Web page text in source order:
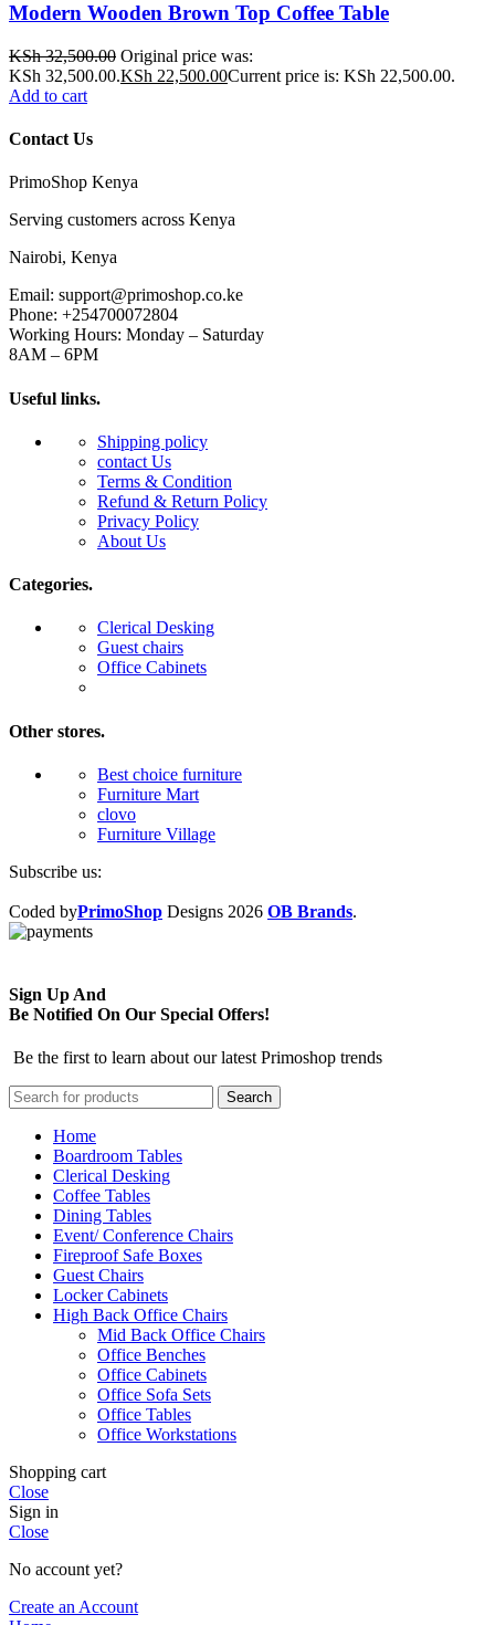
Modern Wooden Brown Top Coffee Table
KSh32,500.00 Original price was:
KSh 32,500.00.KSh 22,500.00Current price is: KSh 22,500.00.
Add to cart
Contact Us
PrimoShop Kenya
Serving customers across Kenya
Nairobi, Kenya
Email: support@primoshop.co.ke
Phone: +254700072804
Working Hours: Monday – Saturday
8AM – 6PM
Useful links.
Shipping policy
contact Us
Terms & Condition
Refund & Return Policy
Privacy Policy
About Us
Categories.
Clerical Desking
Guest chairs
Office Cabinets
Other stores.
Best choice furniture
Furniture Mart
clovo
Furniture Village
Subscribe us:
Coded byPrimoShop Designs 2026 OB Brands.
Sign Up And
Be Notified On Our Special Offers!
Be the first to learn about our latest Primoshop trends
Search
Home
Boardroom Tables
Clerical Desking
Coffee Tables
Dining Tables
Event/ Conference Chairs
Fireproof Safe Boxes
Guest Chairs
Locker Cabinets
High Back Office Chairs
Mid Back Office Chairs
Office Benches
Office Cabinets
Office Sofa Sets
Office Tables
Office Workstations
Shopping cart
Close
Sign in
Close
No account yet?
Create an Account